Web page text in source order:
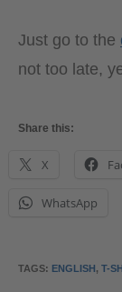
Just go to the
not too late,
Share this:
X
WhatsApp
TAGS: ENGLISH, T-